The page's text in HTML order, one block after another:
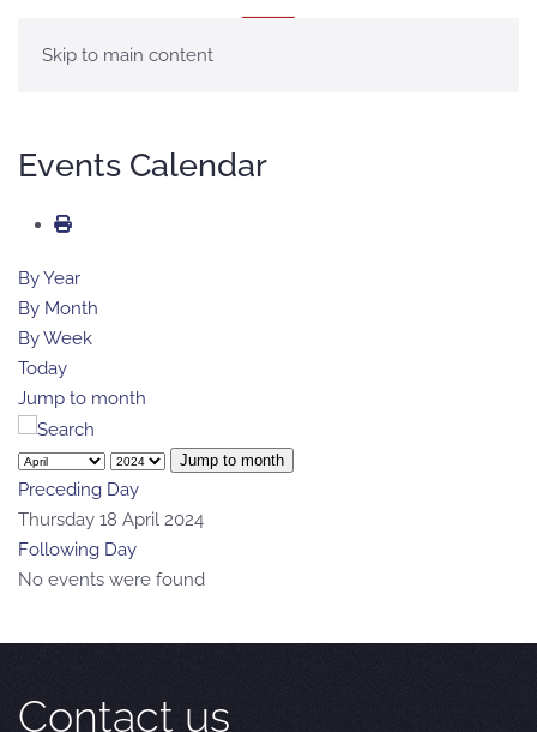
Skip to main content
Events Calendar
By Year
By Month
By Week
Today
Jump to month
Jump to month
Preceding Day
Thursday 18 April 2024
Following Day
No events were found
Contact us